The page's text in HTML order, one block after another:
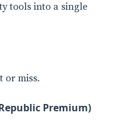
tools into a single
or miss.
Premium)